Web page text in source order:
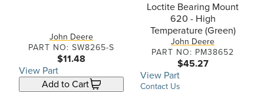
John Deere
PART NO: SW8265-S
$11.48
View Part
Add to Cart
Loctite Bearing Mount
620 - High
Temperature (Green)
John Deere
PART NO: PM38652
$45.27
View Part
Contact Us